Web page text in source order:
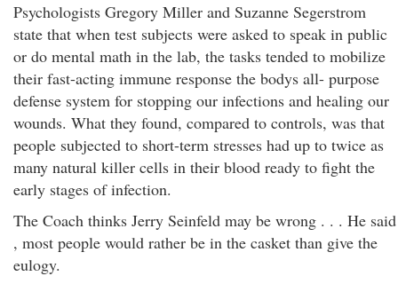
Psychologists Gregory Miller and Suzanne Segerstrom
state that when test subjects were asked to speak in public
or do mental math in the lab, the tasks tended to mobilize
their fast-acting immune response the bodys all- purpose
defense system for stopping our infections and healing our
wounds. What they found, compared to controls, was that
people subjected to short-term stresses had up to twice as
many natural killer cells in their blood ready to fight the
early stages of infection.
The Coach thinks Jerry Seinfeld may be wrong . . . He said
, most people would rather be in the casket than give the
eulogy.